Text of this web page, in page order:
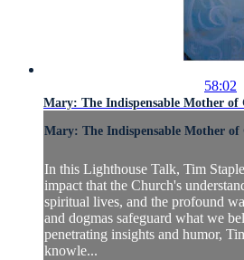
58:02
Mary: The Indispensable Mother of
Mary: The Indispensable Mother of
In this Lighthouse Talk, Tim
impact that the Church's
spiritual lives, and the profound
and dogmas safeguard what we
penetrating insights and humor,
knowle...